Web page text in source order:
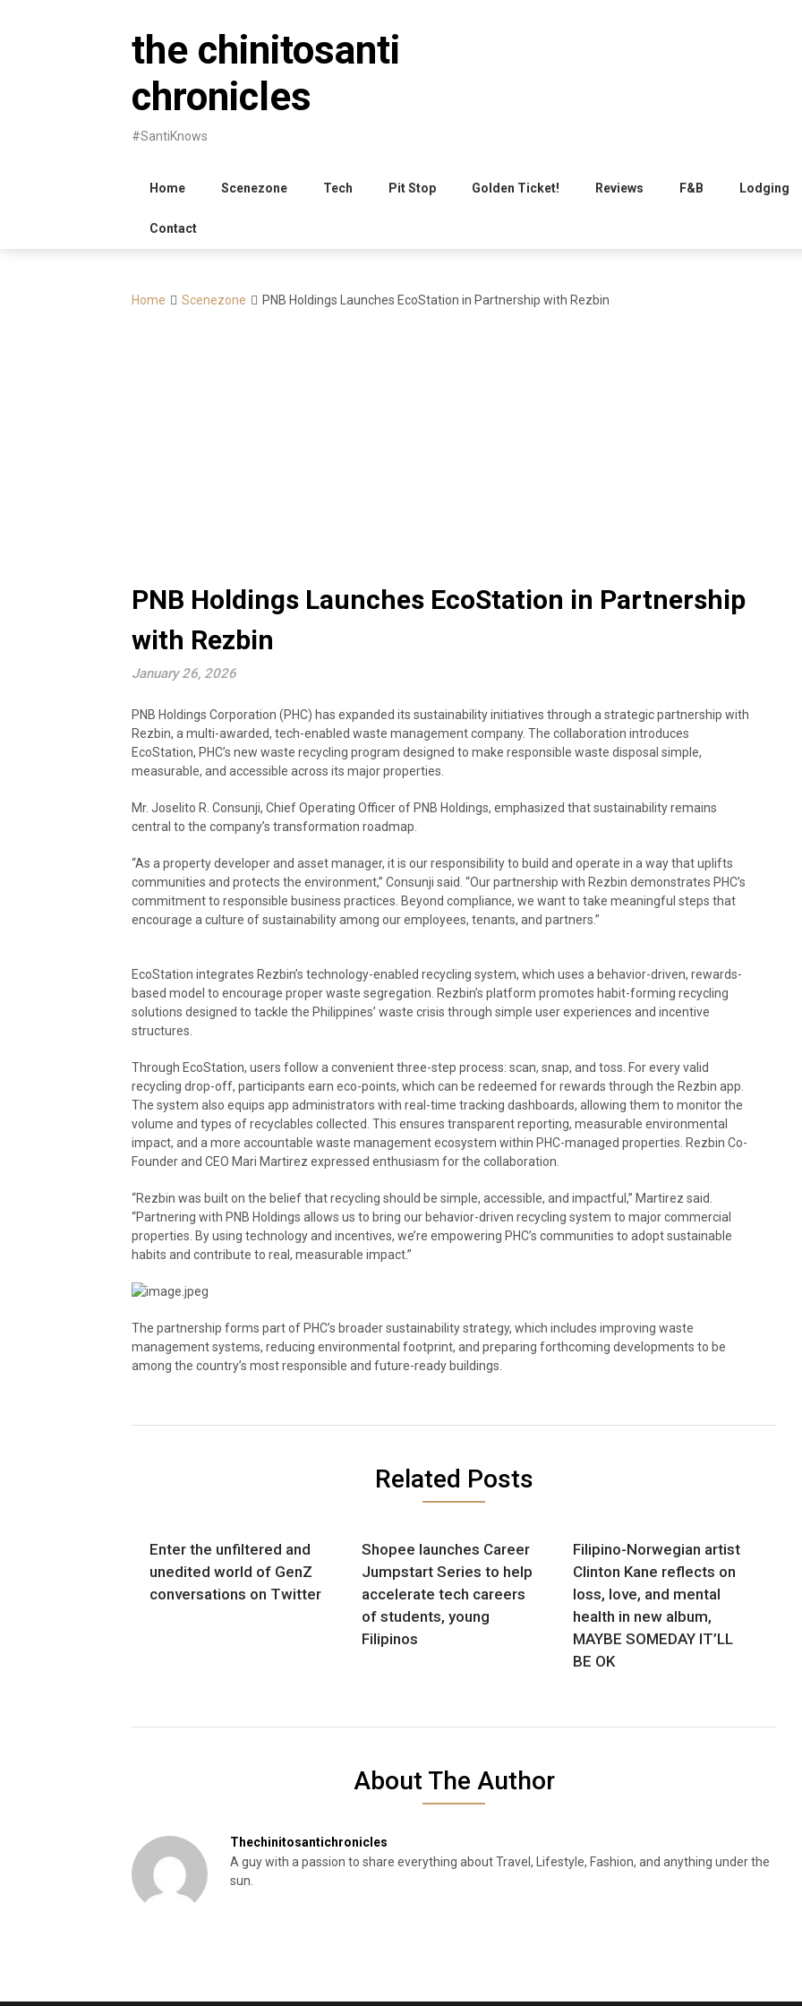
the chinitosanti
chronicles
#SantiKnows
Home Scenezone Tech Pit Stop Golden Ticket! Reviews F&B Lodging
Contact
Home Scenezone PNB Holdings Launches EcoStation in Partnership with Rezbin
PNB Holdings Launches EcoStation in Partnership
with Rezbin
January 26, 2026
PNB Holdings Corporation (PHC) has expanded its sustainability initiatives through a strategic partnership with
Rezbin, a multi-awarded, tech-enabled waste management company. The collaboration introduces
EcoStation, PHC’s new waste recycling program designed to make responsible waste disposal simple,
measurable, and accessible across its major properties.
Mr. Joselito R. Consunji, Chief Operating Officer of PNB Holdings, emphasized that sustainability remains
central to the company’s transformation roadmap.
“As a property developer and asset manager, it is our responsibility to build and operate in a way that uplifts
communities and protects the environment,” Consunji said. “Our partnership with Rezbin demonstrates PHC’s
commitment to responsible business practices. Beyond compliance, we want to take meaningful steps that
encourage a culture of sustainability among our employees, tenants, and partners.”
EcoStation integrates Rezbin’s technology-enabled recycling system, which uses a behavior-driven, rewards-
based model to encourage proper waste segregation. Rezbin’s platform promotes habit-forming recycling
solutions designed to tackle the Philippines’ waste crisis through simple user experiences and incentive
structures.
Through EcoStation, users follow a convenient three-step process: scan, snap, and toss. For every valid
recycling drop-off, participants earn eco-points, which can be redeemed for rewards through the Rezbin app.
The system also equips app administrators with real-time tracking dashboards, allowing them to monitor the
volume and types of recyclables collected. This ensures transparent reporting, measurable environmental
impact, and a more accountable waste management ecosystem within PHC-managed properties. Rezbin Co-
Founder and CEO Mari Martirez expressed enthusiasm for the collaboration.
“Rezbin was built on the belief that recycling should be simple, accessible, and impactful,” Martirez said.
“Partnering with PNB Holdings allows us to bring our behavior-driven recycling system to major commercial
properties. By using technology and incentives, we’re empowering PHC’s communities to adopt sustainable
habits and contribute to real, measurable impact.”
The partnership forms part of PHC’s broader sustainability strategy, which includes improving waste
management systems, reducing environmental footprint, and preparing forthcoming developments to be
among the country’s most responsible and future-ready buildings.
Related Posts
Enter the unfiltered and
unedited world of GenZ
conversations on Twitter
Shopee launches Career
Jumpstart Series to help
accelerate tech careers
of students, young
Filipinos
Filipino-Norwegian artist
Clinton Kane reflects on
loss, love, and mental
health in new album,
MAYBE SOMEDAY IT’LL
BE OK
About The Author
Thechinitosantichronicles
A guy with a passion to share everything about Travel, Lifestyle, Fashion, and anything under the
sun.